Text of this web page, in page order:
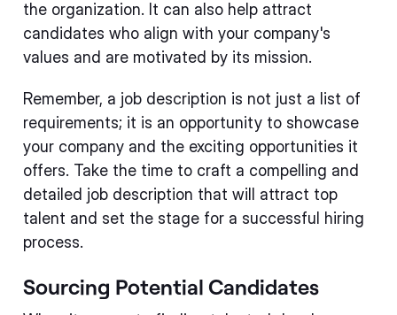
the organization. It can also help attract
candidates who align with your company's
values and are motivated by its mission.
Remember, a job description is not just a list of
requirements; it is an opportunity to showcase
your company and the exciting opportunities it
offers. Take the time to craft a compelling and
detailed job description that will attract top
talent and set the stage for a successful hiring
process.
Sourcing Potential Candidates